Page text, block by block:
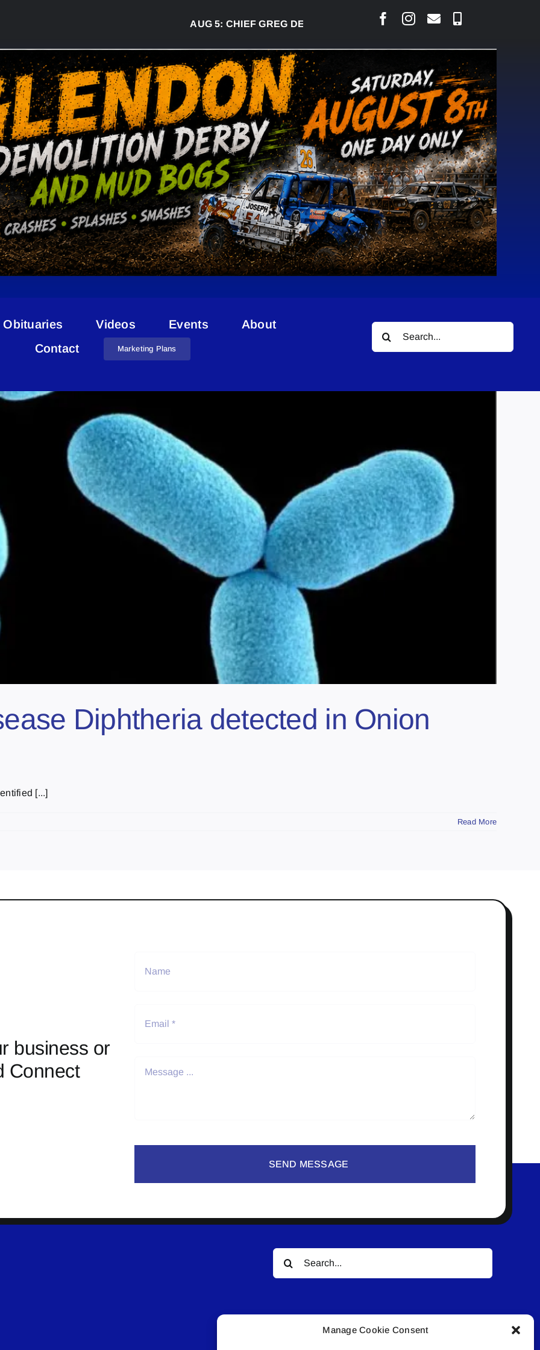
Manage Cookie Consent
AUG 5:CHIEF GREG DESJARLAIS SAYS COURT RAISED CONCERNS
Obituaries Videos Events
About
Contact
Marketing Plans
Search
for:
Diphtheria Onion Lake
Diphtheria detected in Onion
[...]
Read More
business or
Connect
SEND MESSAGE
Search
for: